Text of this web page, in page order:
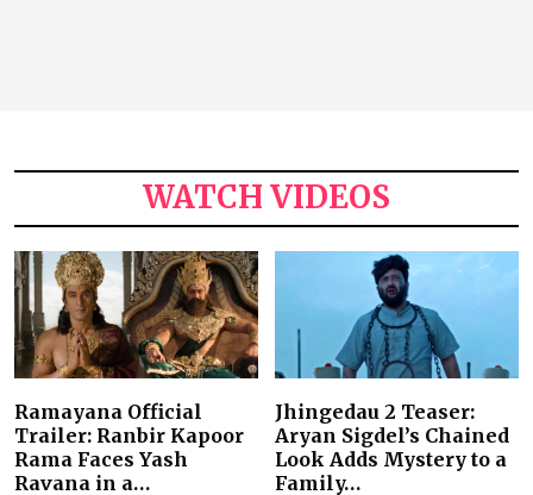
WATCH VIDEOS
Ramayana Official
Trailer: Ranbir Kapoor
Rama Faces Yash
Ravana in a…
Jhingedau 2 Teaser:
Aryan Sigdel’s Chained
Look Adds Mystery to a
Family…